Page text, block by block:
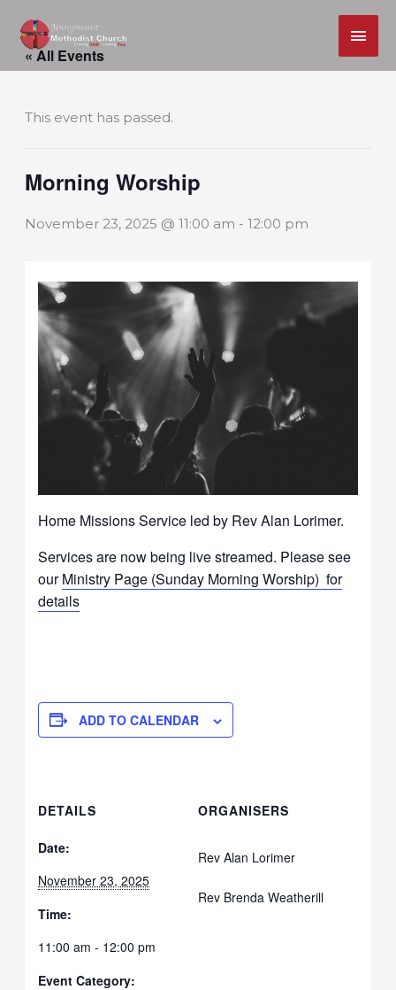
Skip
« All Events
This event has passed.
Morning Worship
November 23, 2025 @ 11:00 am -12:00 pm
Home Missions Service led by Rev Alan Lorimer.
Services are now being live streamed. Please see
ourMinistry Page (Sunday Morning Worship) for
details
ADD TO CALENDAR
DETAILS
Date:
November 23, 2025
Time:
11:00 am - 12:00 pm
Event Category:
ORGANISERS
Rev Alan Lorimer
Rev Brenda Weatherill